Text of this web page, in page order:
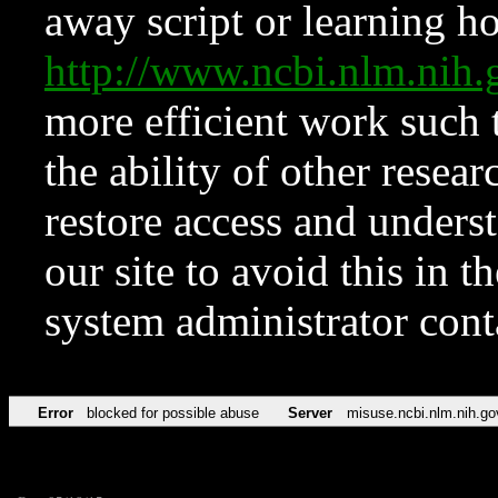
away script or learning
http://
more efficient work such
the ability of other
restore access and
our site to avoid this in
system administrator
Error blocked for possible abuse Server